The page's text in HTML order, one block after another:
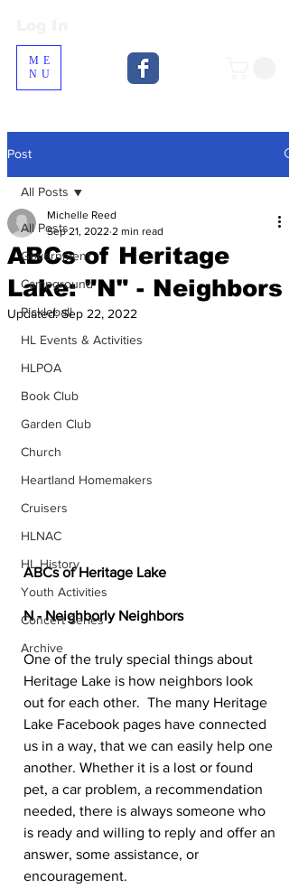
ME
NU
Post
All Posts
Government
Campground
Pickleball
HL Events & Activities
HLPOA
Book Club
Garden Club
Church
Heartland Homemakers
Cruisers
HLNAC
HL History
Youth Activities
Concert Series
Archive
All Posts
ABCs of Heritage
Lake: "N" - Neighbors
Michelle Reed
Sep 21, 2022 2 min read
Updated:Sep 22, 2022
ABCs of Heritage Lake
N - Neighborly Neighbors
One of the truly special things about
Heritage Lake is how neighbors look
out for each other.  The many Heritage
Lake Facebook pages have connected
us in a way, that we can easily help one
another. Whether it is a lost or found
pet, a car problem, a recommendation
needed, there is always someone who
is ready and willing to reply and offer an
answer, some assistance, or
encouragement.